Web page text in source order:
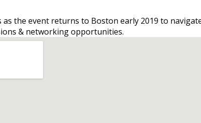
as the event returns to Boston early 2019 to
& networking opportunities.